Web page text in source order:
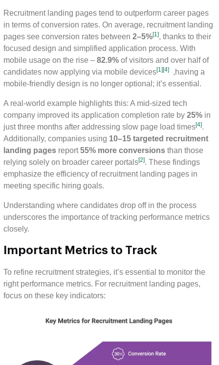
Recruitment landing pages tend to outperform career pages
in terms of conversion rates. On average, recruitment landing
pages see conversion rates between 2–5%[1], thanks to their
focused design and simplified application process. With
mobile usage on the rise – 82.9% of visitors and over half of
candidates now applying via mobile devices[1] [4]
,having a
mobile-friendly design is no longer optional; it’s essential.
A real-world example highlights this: A mid-sized tech
company improved its application completion rate by 25% in
just three months after addressing slow page load times[4].
Additionally, companies using 10–15 targeted recruitment
landing pages report55% more conversions than those
relying solely on broader career portals[2]. These findings
emphasize the efficiency of recruitment landing pages in
meeting specific hiring goals.
Understanding where candidates drop off in the process
underscores the importance of tracking performance metrics
closely.
Important Metrics to Track
To refine recruitment strategies, it’s essential to monitor the
right performance metrics. For recruitment landing pages,
focus on these key indicators: